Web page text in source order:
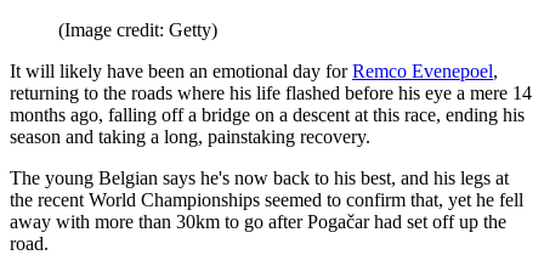
(Image credit: Getty)
It will likely have been an emotional day forRemco Evenepoel,
returning to the roads where his life flashed before his eye a mere 14
months ago, falling off a bridge on a descent at this race, ending his
season and taking a long, painstaking recovery.
The young Belgian says he's now back to his best, and his legs at
the recent World Championships seemed to confirm that, yet he fell
away with more than 30km to go after Pogačar had set off up the
road.